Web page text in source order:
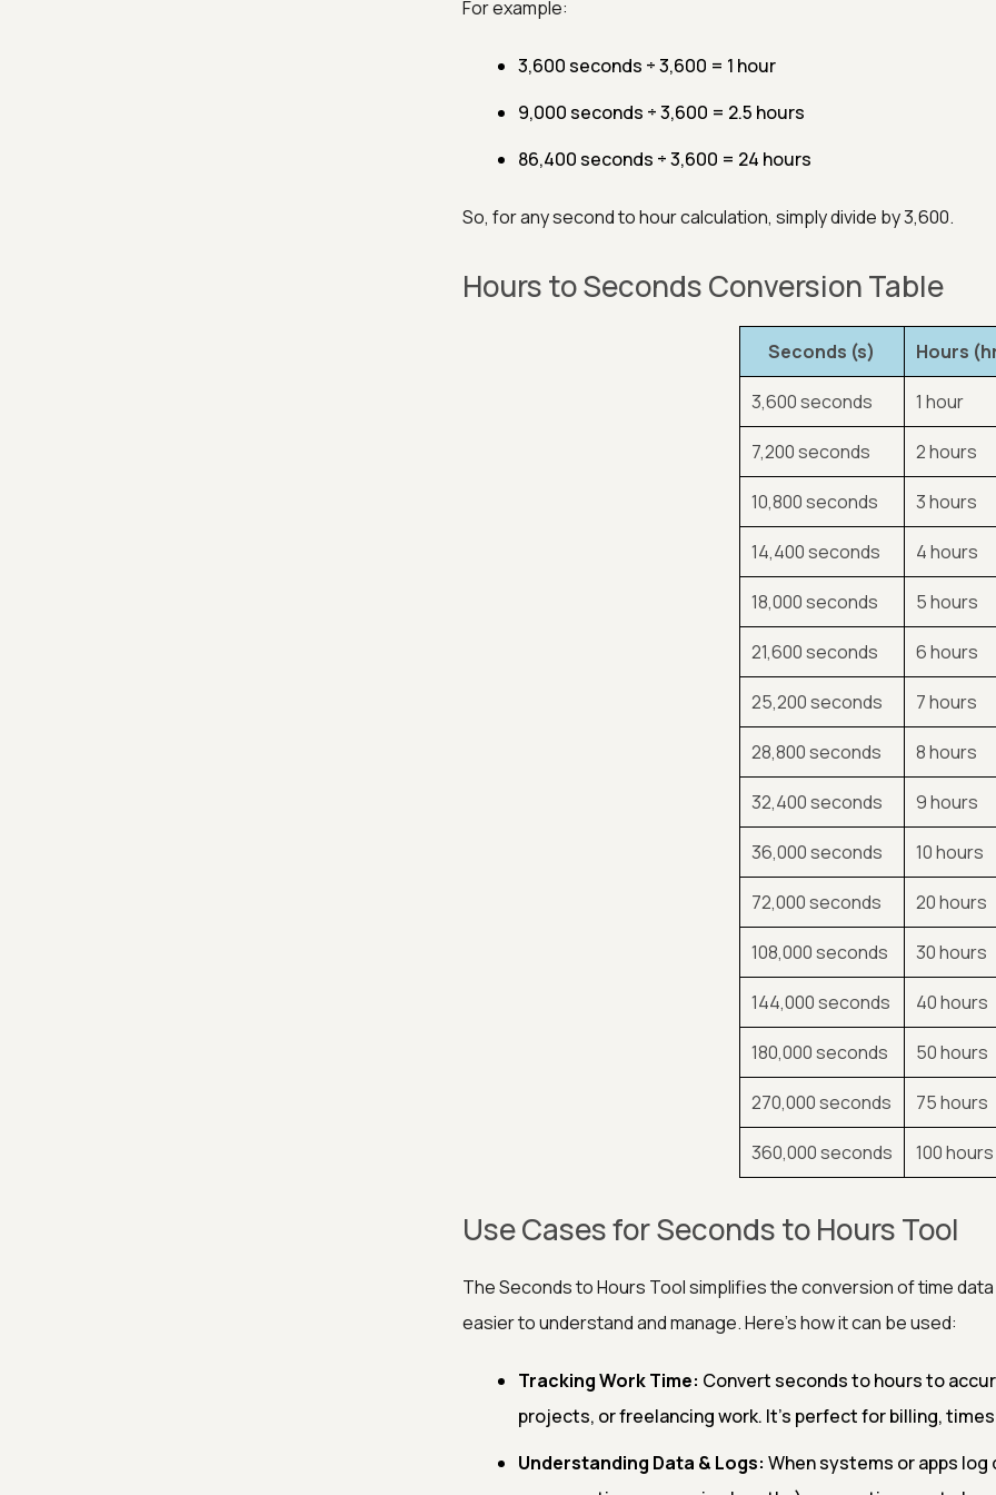
For example:
3,600 seconds ÷ 3,600 = 1 hour
9,000 seconds ÷ 3,600 = 2.5 hours
86,400 seconds ÷ 3,600 = 24 hours
So, for any second to hour calculation, simply divide by 3,600.
Hours to Seconds Conversion Table
Seconds (s) Hours
3,600 seconds 1 hour
7,200 seconds 2 hours
10,800 seconds 3 hours
14,400 seconds 4 hours
18,000 seconds 5 hours
21,600 seconds 6 hours
25,200 seconds 7 hours
28,800 seconds 8 hours
32,400 seconds 9 hours
36,000 seconds 10 hours
72,000 seconds 20 hours
108,000 seconds 30 hours
144,000 seconds 40 hours
180,000 seconds 50 hours
270,000 seconds 75 hours
360,000 seconds 100 hours
Use Cases for Seconds to Hours Tool
The Seconds to Hours Tool simplifies the conversion of time
easier to understand and manage. Here's how it can be used:
Tracking Work Time: Convert seconds to hours to
projects, or freelancing work. It's perfect for billing,
Understanding Data & Logs: When systems or apps